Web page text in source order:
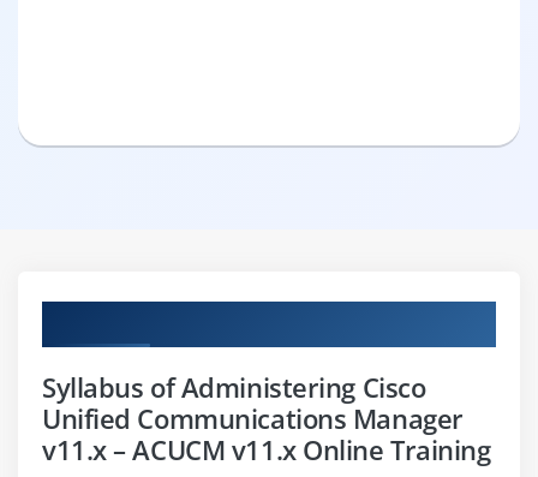
Syllabus of Administering Cisco
Unified Communications Manager
v11.x – ACUCM v11.x Online Training